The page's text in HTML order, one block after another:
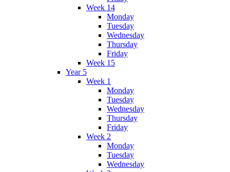
Week 14
Monday
Tuesday
Wednesday
Thursday
Friday
Week 15
Year 5
Week 1
Monday
Tuesday
Wednesday
Thursday
Friday
Week 2
Monday
Tuesday
Wednesday